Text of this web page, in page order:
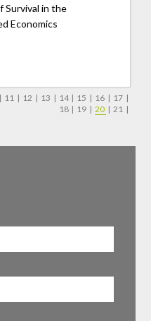
Survival in the
Economics
| 11 | 12 | 13 | 14 | 15 | 16 | 17 |
18 | 19 | 20 | 21 |